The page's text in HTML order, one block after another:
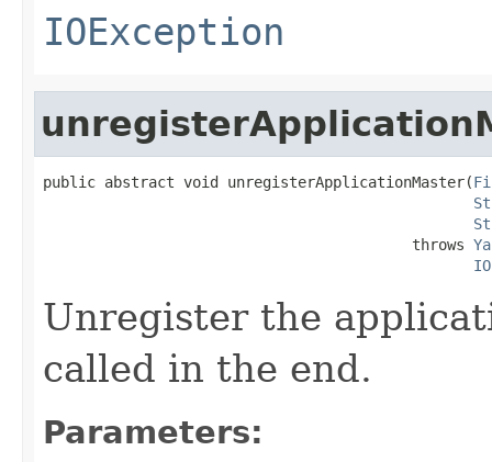
IOException
public abstract void unregisterApplicationMaster(
                                          throws
Unregister the
called in the end.
Parameters: